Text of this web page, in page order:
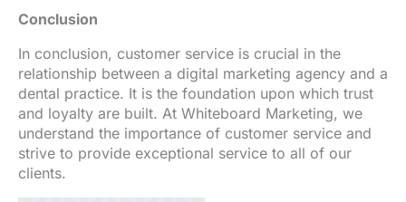
Conclusion
In conclusion, customer service is crucial in the
relationship between a digital marketing agency and a
dental practice. It is the foundation upon which trust
and loyalty are built. At Whiteboard Marketing, we
understand the importance of customer service and
strive to provide exceptional service to all of our
clients.